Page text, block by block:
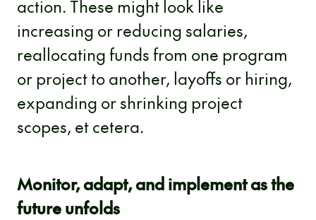
action. These might look like
increasing or reducing salaries,
reallocating funds from one program
or project to another, layoffs or hiring,
expanding or shrinking project
scopes, et cetera.
Monitor, adapt, and implement as the
future unfolds